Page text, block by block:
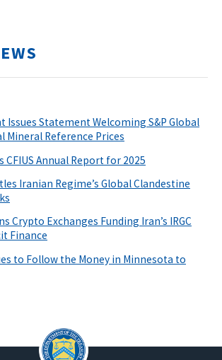
Issues Statement Welcoming S&P Global
Mineral Reference Prices
CFIUS Annual Report for 2025
Iranian Regime’s Global Clandestine
Crypto Exchanges Funding Iran’s IRGC
Finance
to Follow the Money in Minnesota to